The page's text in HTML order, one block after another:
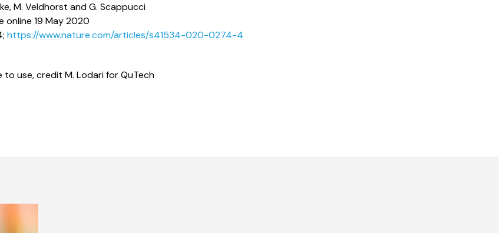
M. Veldhorst and G. Scappucci
online 19 May 2020
https://www.nature.com/articles/s41534-020-0274-4
use, credit M. Lodari for QuTech